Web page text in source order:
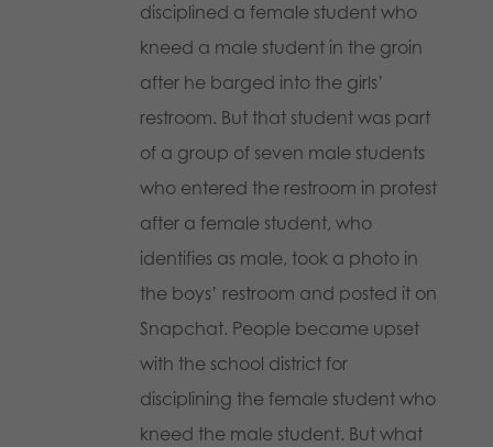
disciplined a female student who
kneed a male student in the groin
after he barged into the girls’
restroom. But that student was part
of a group of seven male students
who entered the restroom in protest
after a female student, who
identifies as male, took a photo in
the boys’ restroom and posted it on
Snapchat. People became upset
with the school district for
disciplining the female student who
kneed the male student. But what